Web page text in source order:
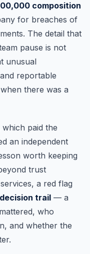
composition
for breaches of
The detail that
pause is not
unusual
reportable
there was a
paid the
an independent
worth keeping
trust
a red flag
decision trail — a
who
and whether the